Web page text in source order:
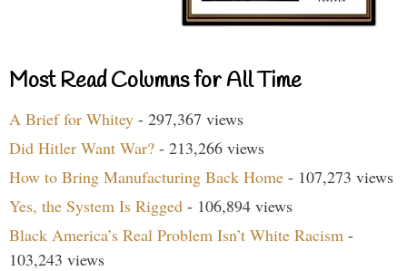
Most Read Columns for All Time
A Brief for Whitey - 297,367 views
Did Hitler Want War? - 213,266 views
How to Bring Manufacturing Back Home - 107,273 views
Yes, the System Is Rigged - 106,894 views
Black America’s Real Problem Isn’t White Racism -
103,243 views